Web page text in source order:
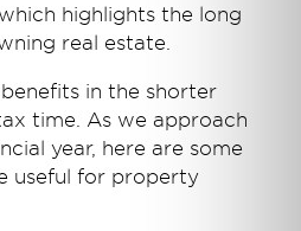
highlights the long
real estate.
in the shorter
time. As we approach
year, here are some
useful for property